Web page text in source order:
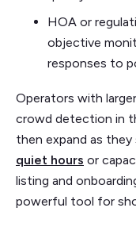
HOA or
objective
responses to
Operators with
crowd detection in
then expand as
quiet hours or
listing and
powerful tool for